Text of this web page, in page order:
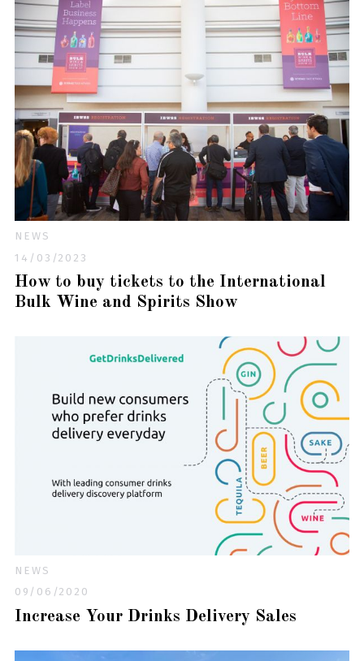
NEWS
14/03/2023
How to buy tickets to the International
Bulk Wine and Spirits Show
NEWS
09/06/2020
Increase Your Drinks Delivery Sales